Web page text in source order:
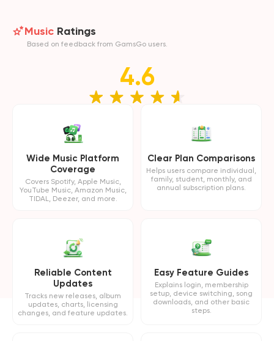
Music Ratings
Based on feedback from GamsGo users.
4.6
Wide Music Platform
Coverage
Covers Spotify, Apple Music,
YouTube Music, Amazon Music,
TIDAL, Deezer, and more.
Clear Plan Comparisons
Helps users compare individual,
family, student, monthly, and
annual subscription plans.
Reliable Content
Updates
Tracks new releases, album
updates, charts, licensing
changes, and feature updates.
Easy Feature Guides
Explains login, membership
setup, device switching, song
downloads, and other basic
steps.